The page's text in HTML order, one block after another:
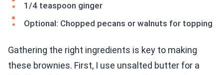
1/4 teaspoon ginger
Optional: Chopped pecans or walnuts for topping
Gathering the right ingredients is key to making
these brownies. First, I use unsalted butter for a